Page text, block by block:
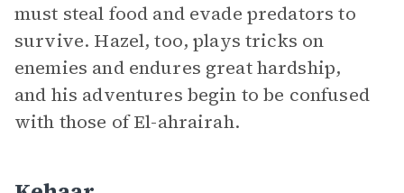
must steal food and evade predators to
survive. Hazel, too, plays tricks on
enemies and endures great hardship,
and his adventures begin to be confused
with those of El-ahrairah.